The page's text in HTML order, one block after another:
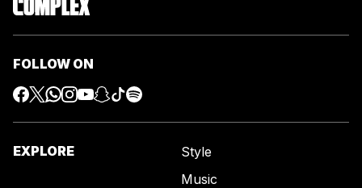
FOLLOW ON
EXPLORE
Style
Music